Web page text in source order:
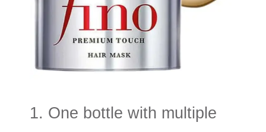
1. One bottle with multiple